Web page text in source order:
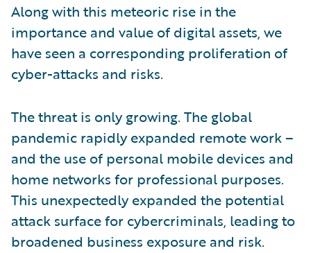
Along with this meteoric rise in the
importance and value of digital assets, we
have seen a corresponding proliferation of
cyber-attacks and risks.
The threat is only growing. The global
pandemic rapidly expanded remote work –
and the use of personal mobile devices and
home networks for professional purposes.
This unexpectedly expanded the potential
attack surface for cybercriminals, leading to
broadened business exposure and risk.